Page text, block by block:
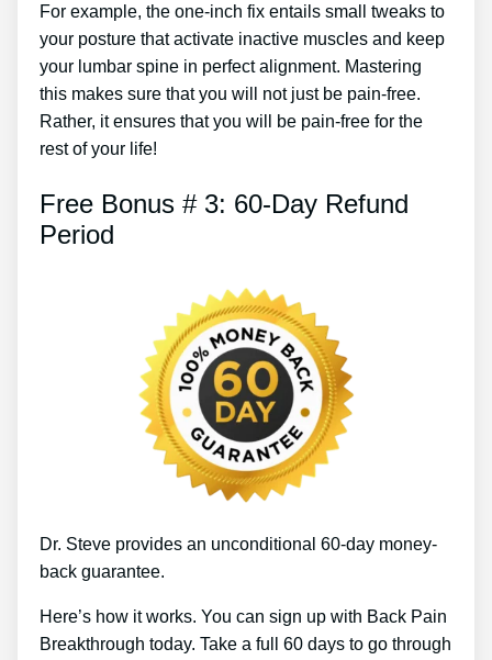
For example, the one-inch fix entails small tweaks to
your posture that activate inactive muscles and keep
your lumbar spine in perfect alignment. Mastering
this makes sure that you will not just be pain-free.
Rather, it ensures that you will be pain-free for the
rest of your life!
Free Bonus # 3: 60-Day Refund
Period
Dr. Steve provides an unconditional 60-day money-
back guarantee.
Here’s how it works. You can sign up with Back Pain
Breakthrough today. Take a full 60 days to go through